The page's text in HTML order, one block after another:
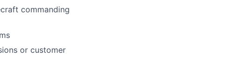
commanding
or customer